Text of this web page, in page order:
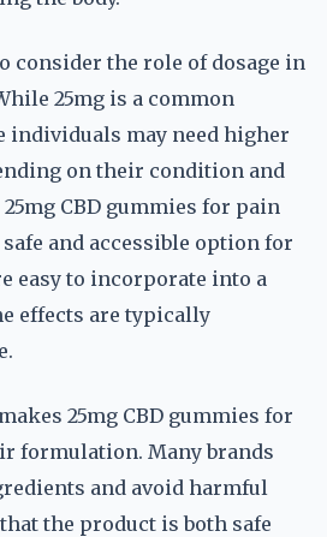
consider the role of dosage in
25mg is a common
individuals may need higher
on their condition and
CBD gummies for pain
safe and accessible option for
easy to incorporate into a
effects are typically
25mg CBD gummies for
formulation. Many brands
and avoid harmful
the product is both safe